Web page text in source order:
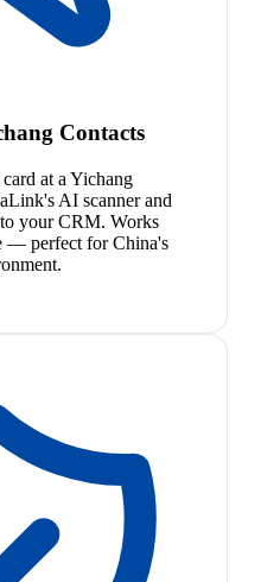
Contacts
at a Yichang
AI scanner and
your CRM. Works
— perfect for China's